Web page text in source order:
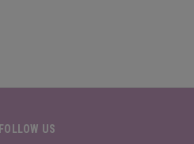
FOLLOW US